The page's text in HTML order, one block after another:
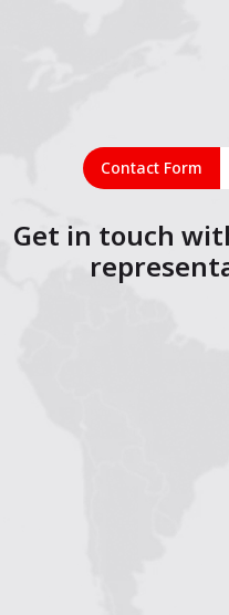
Contact Form
Get in touch